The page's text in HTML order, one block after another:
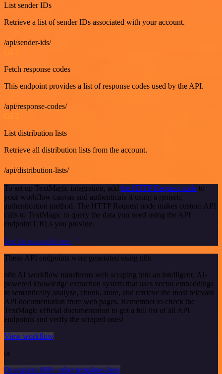
List sender IDs
Retrieve a list of sender IDs associated with your account.
/api/sender-ids/
Fetch response codes
This endpoint provides a list of response codes used by the API.
/api/response-codes/
List distribution lists
Retrieve all distribution lists from the account.
/api/distribution-lists/
To set up TextMagic integration, add the HTTP Request node to
your workflow canvas and authenticate it using a generic
authentication method. The HTTP Request node makes custom API
calls to TextMagic to query the data you need using the API
endpoint URLs you provide.
See the example here
These API endpoints were generated using n8n
n8n AI workflow transforms web scraping into an intelligent, AI-
powered knowledge extraction system that uses vector embeddings
to semantically analyze, chunk, store, and retrieve the most relevant
API documentation from web pages. Remember to check the
TextMagic official documentation to get a full list of all API
endpoints and verify the scraped ones!
View workflow
or
Or explore 800+ other templates here